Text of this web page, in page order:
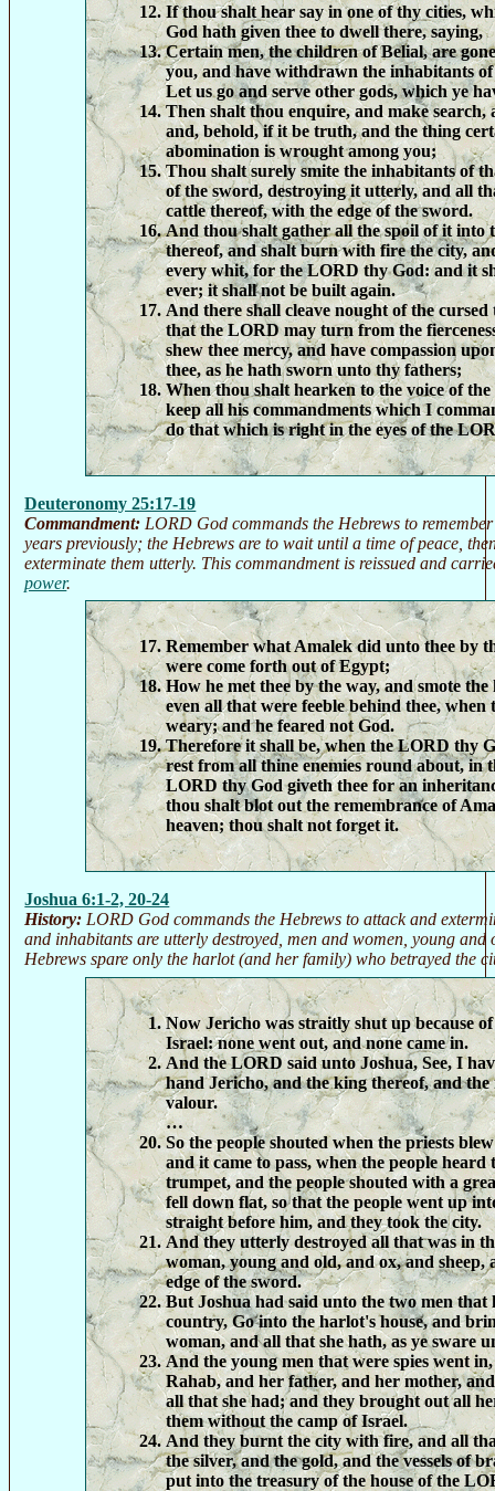
If thou shalt hear say in one of thy cities,
God hath given thee to dwell there, saying,
Certain men, the children of Belial, are
you, and have withdrawn the inhabitants
Let us go and serve other gods, which ye
Then shalt thou enquire, and make search,
and, behold, if it be truth, and the thing
abomination is wrought among you;
Thou shalt surely smite the inhabitants of
of the sword, destroying it utterly, and all
cattle thereof, with the edge of the sword.
And thou shalt gather all the spoil of it into
thereof, and shalt burn with fire the city,
every whit, for the LORD thy God: and it
ever; it shall not be built again.
And there shall cleave nought of the
that the LORD may turn from the
shew thee mercy, and have compassion
thee, as he hath sworn unto thy fathers;
When thou shalt hearken to the voice of
keep all his commandments which I
do that which is right in the eyes of the
Deuteronomy 25:17-19
Commandment: LORD God commands the Hebrews to
years previously; the Hebrews are to wait until a time of peace,
exterminate them utterly. This commandment is reissued and
power.
Remember what Amalek did unto thee by
were come forth out of Egypt;
How he met thee by the way, and smote
even all that were feeble behind thee,
weary; and he feared not God.
Therefore it shall be, when the LORD thy
rest from all thine enemies round about, in
LORD thy God giveth thee for an
thou shalt blot out the remembrance of
heaven; thou shalt not forget it.
Joshua 6:1-2, 20-24
History: LORD God commands the Hebrews to attack and
and inhabitants are utterly destroyed, men and women, young
Hebrews spare only the harlot (and her family) who betrayed the
Now Jericho was straitly shut up because
Israel: none went out, and none came in.
And the LORD said unto Joshua, See, I
hand Jericho, and the king thereof, and the
valour.
…
So the people shouted when the priests
and it came to pass, when the people heard
trumpet, and the people shouted with a
fell down flat, so that the people went up
straight before him, and they took the city.
And they utterly destroyed all that was in
woman, young and old, and ox, and sheep,
edge of the sword.
But Joshua had said unto the two men that
country, Go into the harlot's house, and
woman, and all that she hath, as ye sware
And the young men that were spies went
Rahab, and her father, and her mother,
all that she had; and they brought out all
them without the camp of Israel.
And they burnt the city with fire, and all
the silver, and the gold, and the vessels of
put into the treasury of the house of the